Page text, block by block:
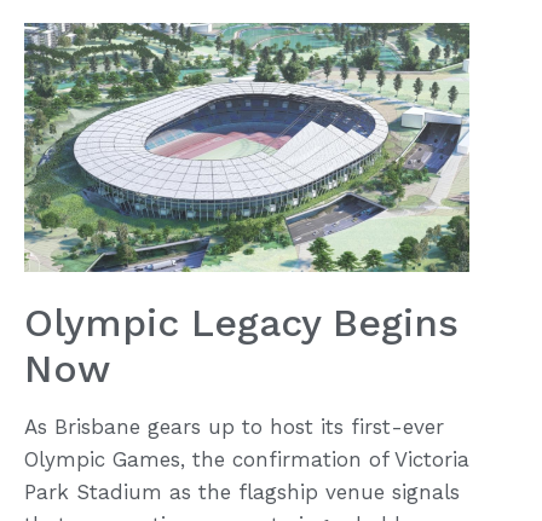
Olympic Legacy Begins
Now
As Brisbane gears up to host its first-ever
Olympic Games, the confirmation of Victoria
Park Stadium as the flagship venue signals